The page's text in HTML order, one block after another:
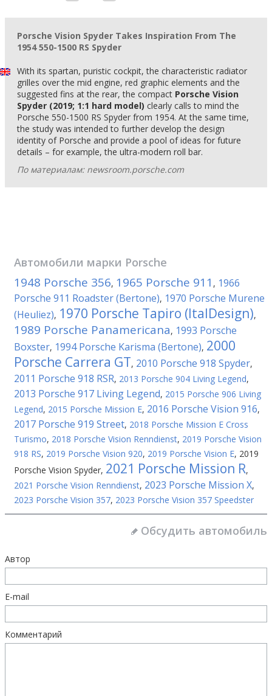
Porsche Vision Spyder Takes Inspiration From The
1954 550-1500 RS Spyder
With its spartan, puristic cockpit, the characteristic radiator
grilles over the mid engine, red graphic elements and the
suggested fins at the rear, the compact Porsche Vision
Spyder (2019; 1:1 hard model) clearly calls to mind the
Porsche 550-1500 RS Spyder from 1954. At the same time,
the study was intended to further develop the design
identity of Porsche and provide a pool of ideas for future
details – for example, the ultra-modern roll bar.
По материалам: newsroom.porsche.com
Автомобили марки Porsche
1948 Porsche 356, 1965 Porsche 911 , 1966
Porsche 911 Roadster (Bertone), 1970 Porsche Murene
(Heuliez), 1970 Porsche Tapiro (ItalDesign),
1989 Porsche Panamericana, 1993 Porsche
Boxster, 1994 Porsche Karisma (Bertone), 2000
Porsche Carrera GT, 2010 Porsche 918 Spyder,
2011 Porsche 918 RSR, 2013 Porsche 904 Living Legend,
2013 Porsche 917 Living Legend, 2015 Porsche 906 Living
Legend, 2015 Porsche Mission E, 2016 Porsche Vision 916,
2017 Porsche 919 Street, 2018 Porsche Mission E Cross
Turismo, 2018 Porsche Vision Renndienst, 2019 Porsche Vision
918 RS, 2019 Porsche Vision 920, 2019 Porsche Vision E, 2019
Porsche Vision Spyder, 2021 Porsche Mission R,
2021 Porsche Vision Renndienst, 2023 Porsche Mission X,
2023 Porsche Vision 357, 2023 Porsche Vision 357 Speedster
Обсудить автомобиль
Автор
E-mail
Комментарий